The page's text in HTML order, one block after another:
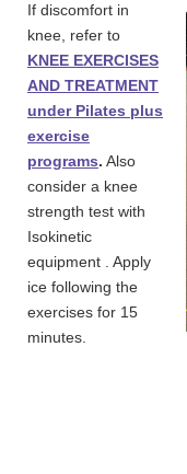
If discomfort in
knee, refer to
KNEE EXERCISES
AND TREATMENT
under Pilates plus
exercise
programs. Also
consider a knee
strength test with
Isokinetic
equipment . Apply
ice following the
exercises for 15
minutes.